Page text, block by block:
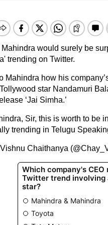
would surely be
trending on Twitter.
Mahindra how his
star Nandamuri
‘Jai Simha.’
, Sir, this is worth to be
trending in Telugu
Chaithanya